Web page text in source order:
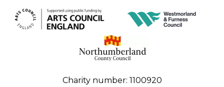
Charity number: 1100920